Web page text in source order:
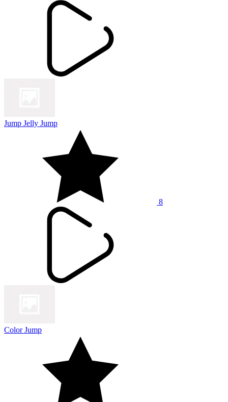
Jump Jelly Jump
8
Color Jump